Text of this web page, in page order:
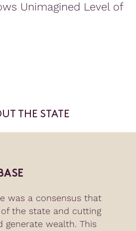
Unimagined Level of
THE STATE
was a consensus that
the state and cutting
wealth. This